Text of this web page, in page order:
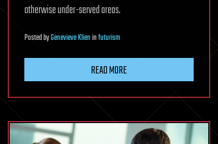
otherwise under-served areas.
PostedbyGenevieve Klieninfuturism
READ MORE